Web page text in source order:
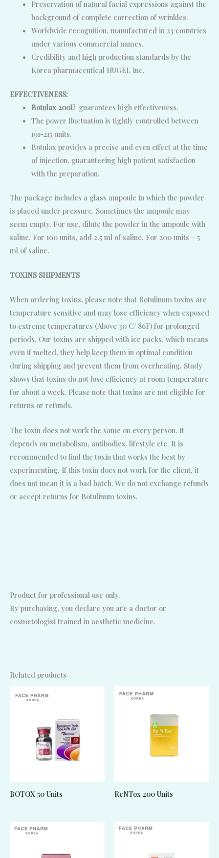
Preservation of natural facial expressions against the
background of complete correction of wrinkles.
Worldwide recognition, manufactured in 23 countries
under various commercial names.
Credibility and high production standards by the
Korea pharmaceutical HUGEL Inc.
EFFECTIVENESS:
Botulax 200Uguarantees high effectiveness.
The power fluctuation is tightly controlled between
191-215 units.
Botulax provides a precise and even effect at the time
of injection, guaranteeing high patient satisfaction
with the preparation.
The package includes a glass ampoule in which the powder
is placed under pressure. Sometimes the ampoule may
seem empty. For use, dilute the powder in the ampoule with
saline. For 100 units, add 2.5 ml of saline. For 200 units – 5
ml of saline.
TOXINS SHIPMENTS
When ordering toxins, please note that Botulinum toxins are
temperature sensitive and may lose efficiency when exposed
to extreme temperatures (Above 30 C/ 86F) for prolonged
periods. Our toxins are shipped with ice packs, which means
even if melted, they help keep them in optimal condition
during shipping and prevent them from overheating. Study
shows that toxins do not lose efficiency at room temperature
for about a week. Please note that toxins are not eligible for
returns or refunds.
The toxin does not work the same on every person. It
depends on metabolism, antibodies, lifestyle etc. It is
recommended to find the toxin that works the best by
experimenting. If this toxin does not work for the client, it
does not mean it is a bad batch. We do not exchange refunds
or accept returns for Botulinum toxins.
Product for professional use only.
By purchasing, you declare you are a doctor or
cosmetologist trained in aesthetic medicine.
Related products
BOTOX 50 Units ReNTox 200 Units